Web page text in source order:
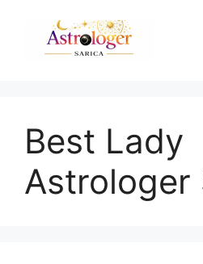
Best Lady
Astrologer